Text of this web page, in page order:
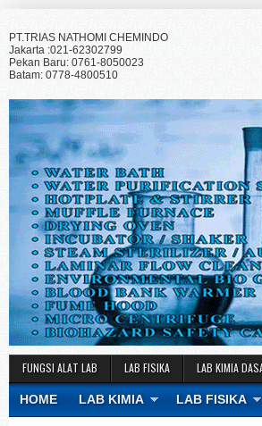
PT.TRIAS NATHOMI CHEMINDO
Jakarta :021-62302799
Pekan Baru: 0761-8050023
Batam: 0778-4800510
FUNGSI ALAT LAB LAB FISIKA LAB KIMIA
HOME LAB KIMIA LAB FISIKA